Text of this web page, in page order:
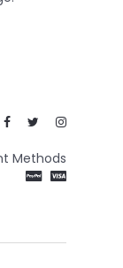
Methods